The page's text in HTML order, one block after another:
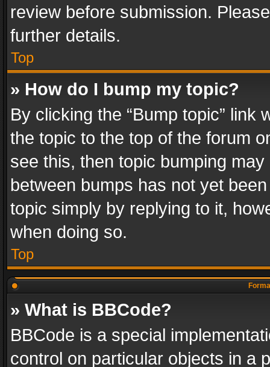
review before submission.
further details.
Top
» How do I bump my topic?
By clicking the “Bump topic” link
the topic to the top of the forum
see this, then topic bumping
between bumps has not yet
topic simply by replying to it,
when doing so.
Top
» What is BBCode?
BBCode is a special
control on particular objects in a